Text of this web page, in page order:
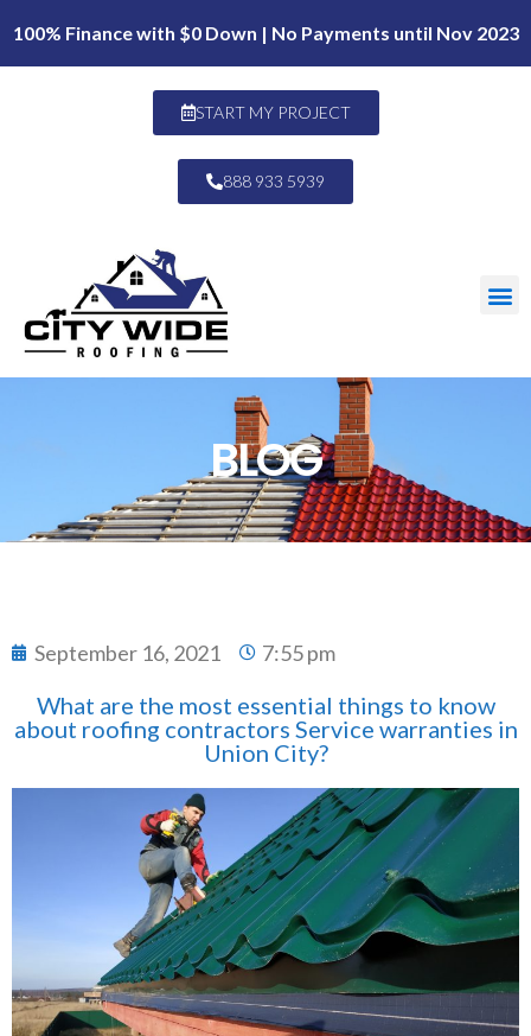
100% Finance with $0 Down | No Payments until Nov 2023
START MY PROJECT
888 933 5939
BLOG
September 16, 2021 7:55 pm
What are the most essential things to know
about roofing contractors Service warranties in
Union City?